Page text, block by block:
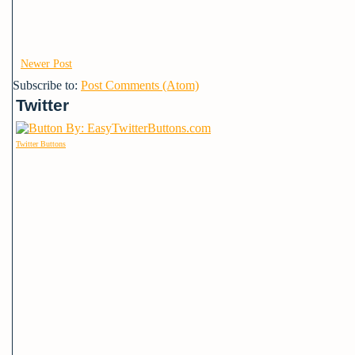
Newer Post
Subscribe to: Post Comments (Atom)
Twitter
Twitter Buttons